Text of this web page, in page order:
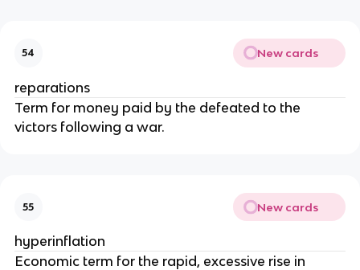
54 New cards
reparations
Term for money paid by the defeated to the
victors following a war.
55 New cards
hyperinflation
Economic term for the rapid, excessive rise in